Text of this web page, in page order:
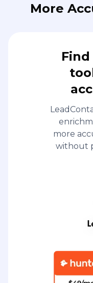
More
more
without